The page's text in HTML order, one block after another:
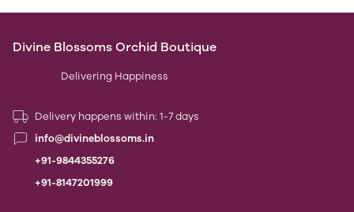
Divine Blossoms Orchid Boutique
Delivering Happiness
Delivery happens within: 1-7 days
info@divineblossoms.in
+91-9844355276
+91-8147201999